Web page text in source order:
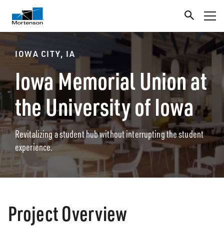
IOWA CITY, IA
Iowa Memorial Union at
the University of Iowa
Revitalizing a student hub without interrupting the student
experience.
Project Overview